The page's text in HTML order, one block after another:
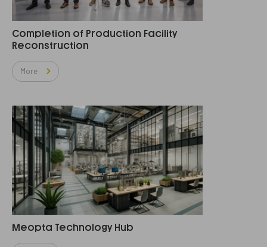
Completion of Production Facility
Reconstruction
More
Meopta Technology Hub